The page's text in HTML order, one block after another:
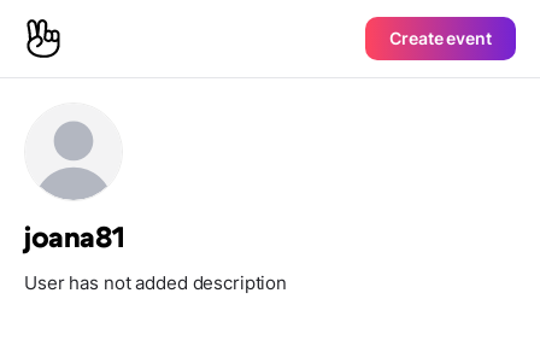
Create event
joana81
User has not added description